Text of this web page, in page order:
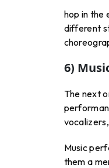
hop in the
different
6)
The next
Music
them a